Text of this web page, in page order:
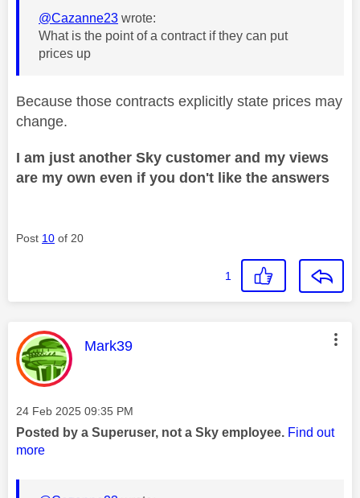
@Cazanne23 wrote:
What is the point of a contract if they can put
prices up
Because those contracts explicitly state prices may
change.
I am just another Sky customer and my views
are my own even if you don't like the answers
Post 10 of 20
1
This message was authored by:
Mark39
Message posted on
‎24 Feb 2025 09:35 PM
Posted by a Superuser, not a Sky employee. Find out
more